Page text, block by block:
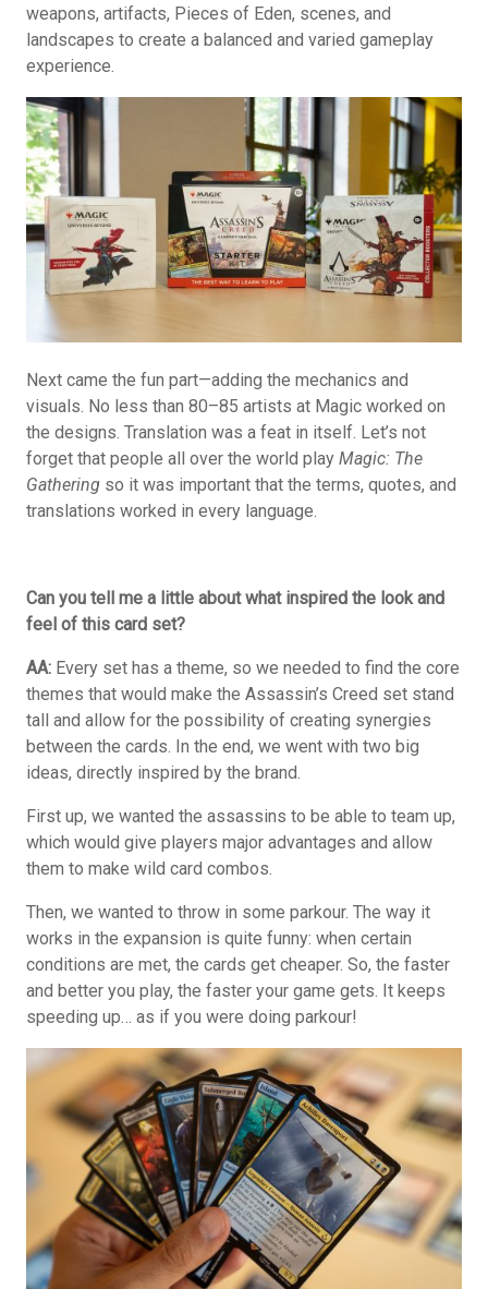
weapons, artifacts, Pieces of Eden, scenes, and
landscapes to create a balanced and varied gameplay
experience.
Next came the fun part—adding the mechanics and
visuals. No less than 80–85 artists at Magic worked on
the designs. Translation was a feat in itself. Let’s not
forget that people all over the world play Magic: The
Gathering so it was important that the terms, quotes, and
translations worked in every language.
Can you tell me a little about what inspired the look and
feel of this card set?
AA: Every set has a theme, so we needed to find the core
themes that would make the Assassin’s Creed set stand
tall and allow for the possibility of creating synergies
between the cards. In the end, we went with two big
ideas, directly inspired by the brand.
First up, we wanted the assassins to be able to team up,
which would give players major advantages and allow
them to make wild card combos.
Then, we wanted to throw in some parkour. The way it
works in the expansion is quite funny: when certain
conditions are met, the cards get cheaper. So, the faster
and better you play, the faster your game gets. It keeps
speeding up… as if you were doing parkour!